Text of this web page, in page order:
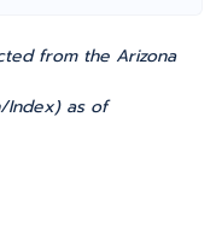
from the Arizona
Index) as of